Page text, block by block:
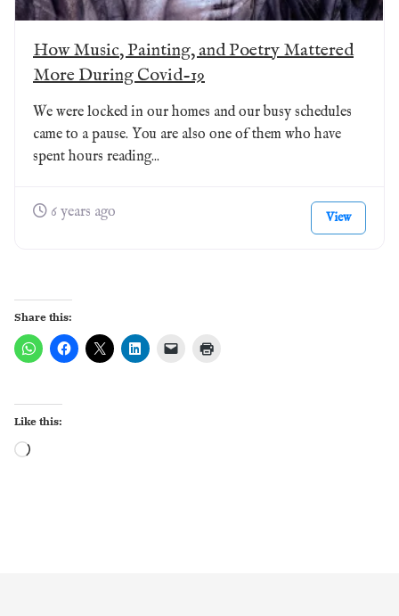
How Music, Painting, and Poetry Mattered
More During Covid-19
We were locked in our homes and our busy schedules
came to a pause. You are also one of them who have
spent hours reading...
6 years ago View
Share this:
Like this: